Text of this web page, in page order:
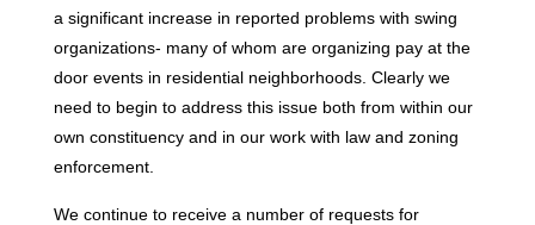
a significant increase in reported problems with swing
organizations- many of whom are organizing pay at the
door events in residential neighborhoods. Clearly we
need to begin to address this issue both from within our
own constituency and in our work with law and zoning
enforcement.
We continue to receive a number of requests for